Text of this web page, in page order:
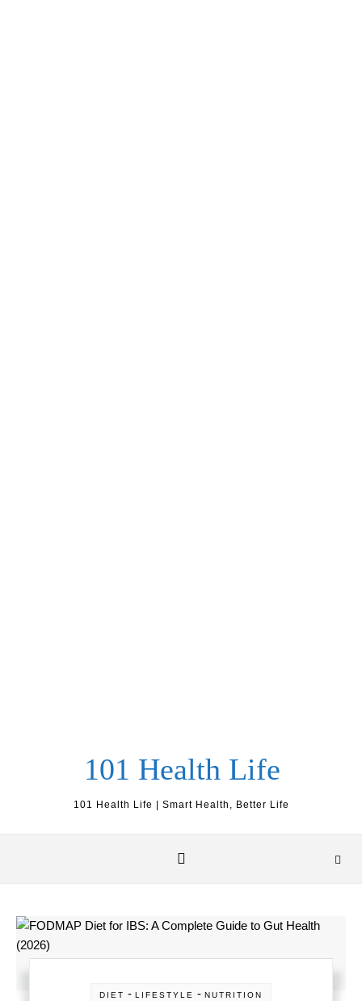
101 Health Life
101 Health Life | Smart Health, Better Life
DIET - LIFESTYLE - NUTRITION